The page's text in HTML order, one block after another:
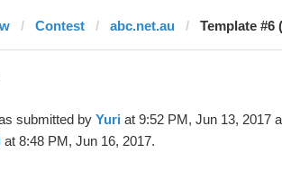
Contest abc.net.au Template #6
submitted by Yuri at 9:52 PM, Jun 13, 2017
at 8:48 PM, Jun 16, 2017.